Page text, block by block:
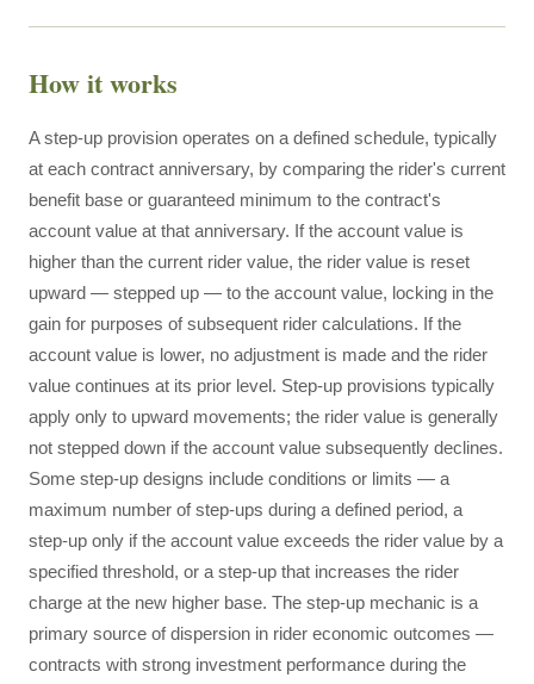
How it works
A step-up provision operates on a defined schedule, typically
at each contract anniversary, by comparing the rider's current
benefit base or guaranteed minimum to the contract's
account value at that anniversary. If the account value is
higher than the current rider value, the rider value is reset
upward — stepped up — to the account value, locking in the
gain for purposes of subsequent rider calculations. If the
account value is lower, no adjustment is made and the rider
value continues at its prior level. Step-up provisions typically
apply only to upward movements; the rider value is generally
not stepped down if the account value subsequently declines.
Some step-up designs include conditions or limits — a
maximum number of step-ups during a defined period, a
step-up only if the account value exceeds the rider value by a
specified threshold, or a step-up that increases the rider
charge at the new higher base. The step-up mechanic is a
primary source of dispersion in rider economic outcomes —
contracts with strong investment performance during the